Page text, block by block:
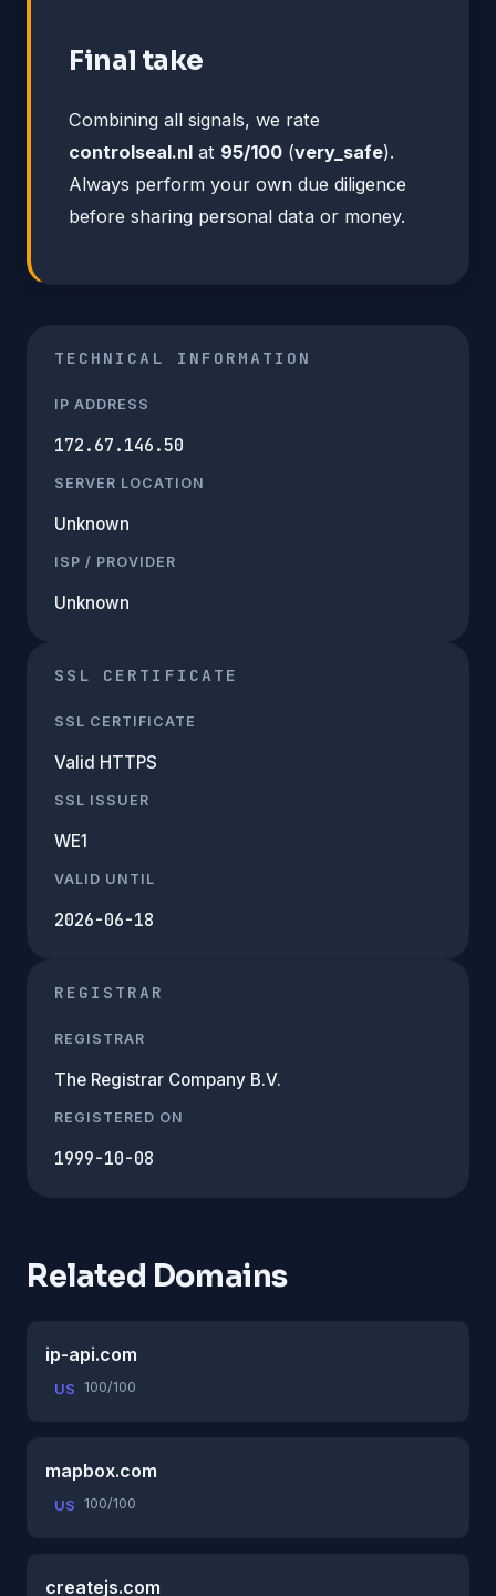
Final take
Combining all signals, we rate
controlseal.nl at 95/100 (very_safe).
Always perform your own due diligence
before sharing personal data or money.
TECHNICAL INFORMATION
IP ADDRESS
172.67.146.50
SERVER LOCATION
Unknown
ISP / PROVIDER
Unknown
SSL CERTIFICATE
SSL CERTIFICATE
Valid HTTPS
SSL ISSUER
WE1
VALID UNTIL
2026-06-18
REGISTRAR
REGISTRAR
The Registrar Company B.V.
REGISTERED ON
1999-10-08
Related Domains
ip-api.com
US 100/100
mapbox.com
US 100/100
createjs.com